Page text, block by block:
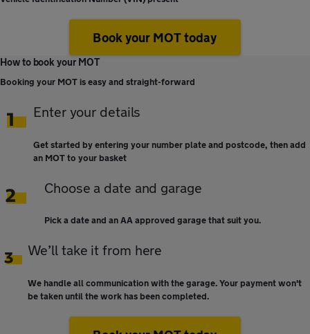
Book your MOT today
How to book your MOT
Booking your MOT is easy and straight-forward
Enter your details
Get started by entering your number plate and postcode, then add
an MOT to your basket
Choose a date and garage
Pick a date and an AA approved garage that suit you.
We’ll take it from here
We handle all communication with the garage. Your payment won't
be taken until the work has been completed.